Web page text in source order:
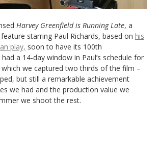
Harvey Greenfield is Running Late, a
starring Paul Richards, based on his
play, soon to have its 100th
a 14-day window in Paul’s schedule for
we captured two thirds of the film –
but still a remarkable achievement
we had and the production value we
we shoot the rest.